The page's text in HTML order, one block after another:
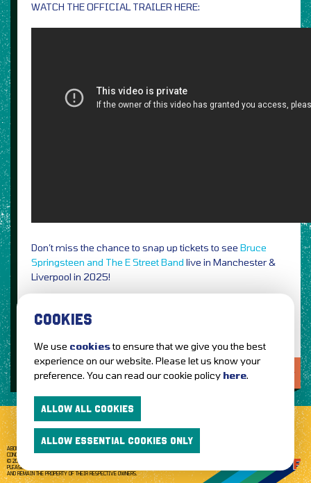
WATCH THE OFFICIAL TRAILER HERE:
Don’t miss the chance to snap up tickets to see Bruce
Springsteen and The E Street Band live in Manchester &
Liverpool in 2025!
LOVE IT?...SHARE IT!
ABOUT GETTOTHEFRONT.COM
CONCERT TICKETS
GIG TICKETS LIVE BANDS
PRIVACY POLICY
© 2026 GETTOTHEFRONT. ALL RIGHTS RESERVED.
PLEASE NOTE: ALL ARTIST IMAGES ARE USED FOR PROMOTIONAL PURPOSES ONLY
AND REMAIN THE PROPERTY OF THEIR RESPECTIVE OWNERS.
COOKIES
We use cookiesto ensure that we give you the best
experience on our website. Please let us know your
preference. You can read our cookie policy here.
ALLOW ALL COOKIES
ALLOW ESSENTIAL COOKIES ONLY